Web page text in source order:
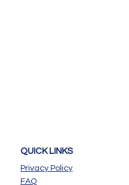
QUICK LINKS
Privacy Policy
FAQ